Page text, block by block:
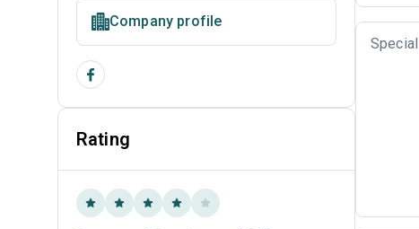
Company profile
Rating